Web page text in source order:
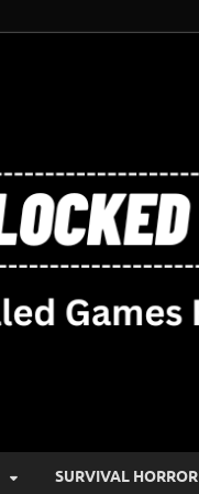
SURVIVAL HORROR